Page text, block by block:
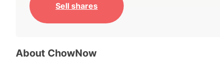
Sell shares
About ChowNow